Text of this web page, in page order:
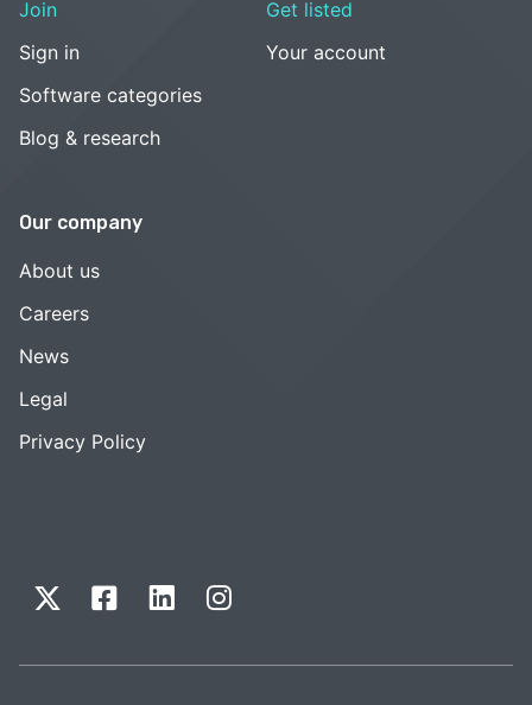
Join
Sign in
Software categories
Blog & research
Get listed
Your account
Our company
About us
Careers
News
Legal
Privacy Policy